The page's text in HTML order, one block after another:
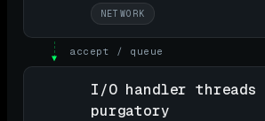
NETWORK
▼ accept / queue
I/O handler threads
purgatory